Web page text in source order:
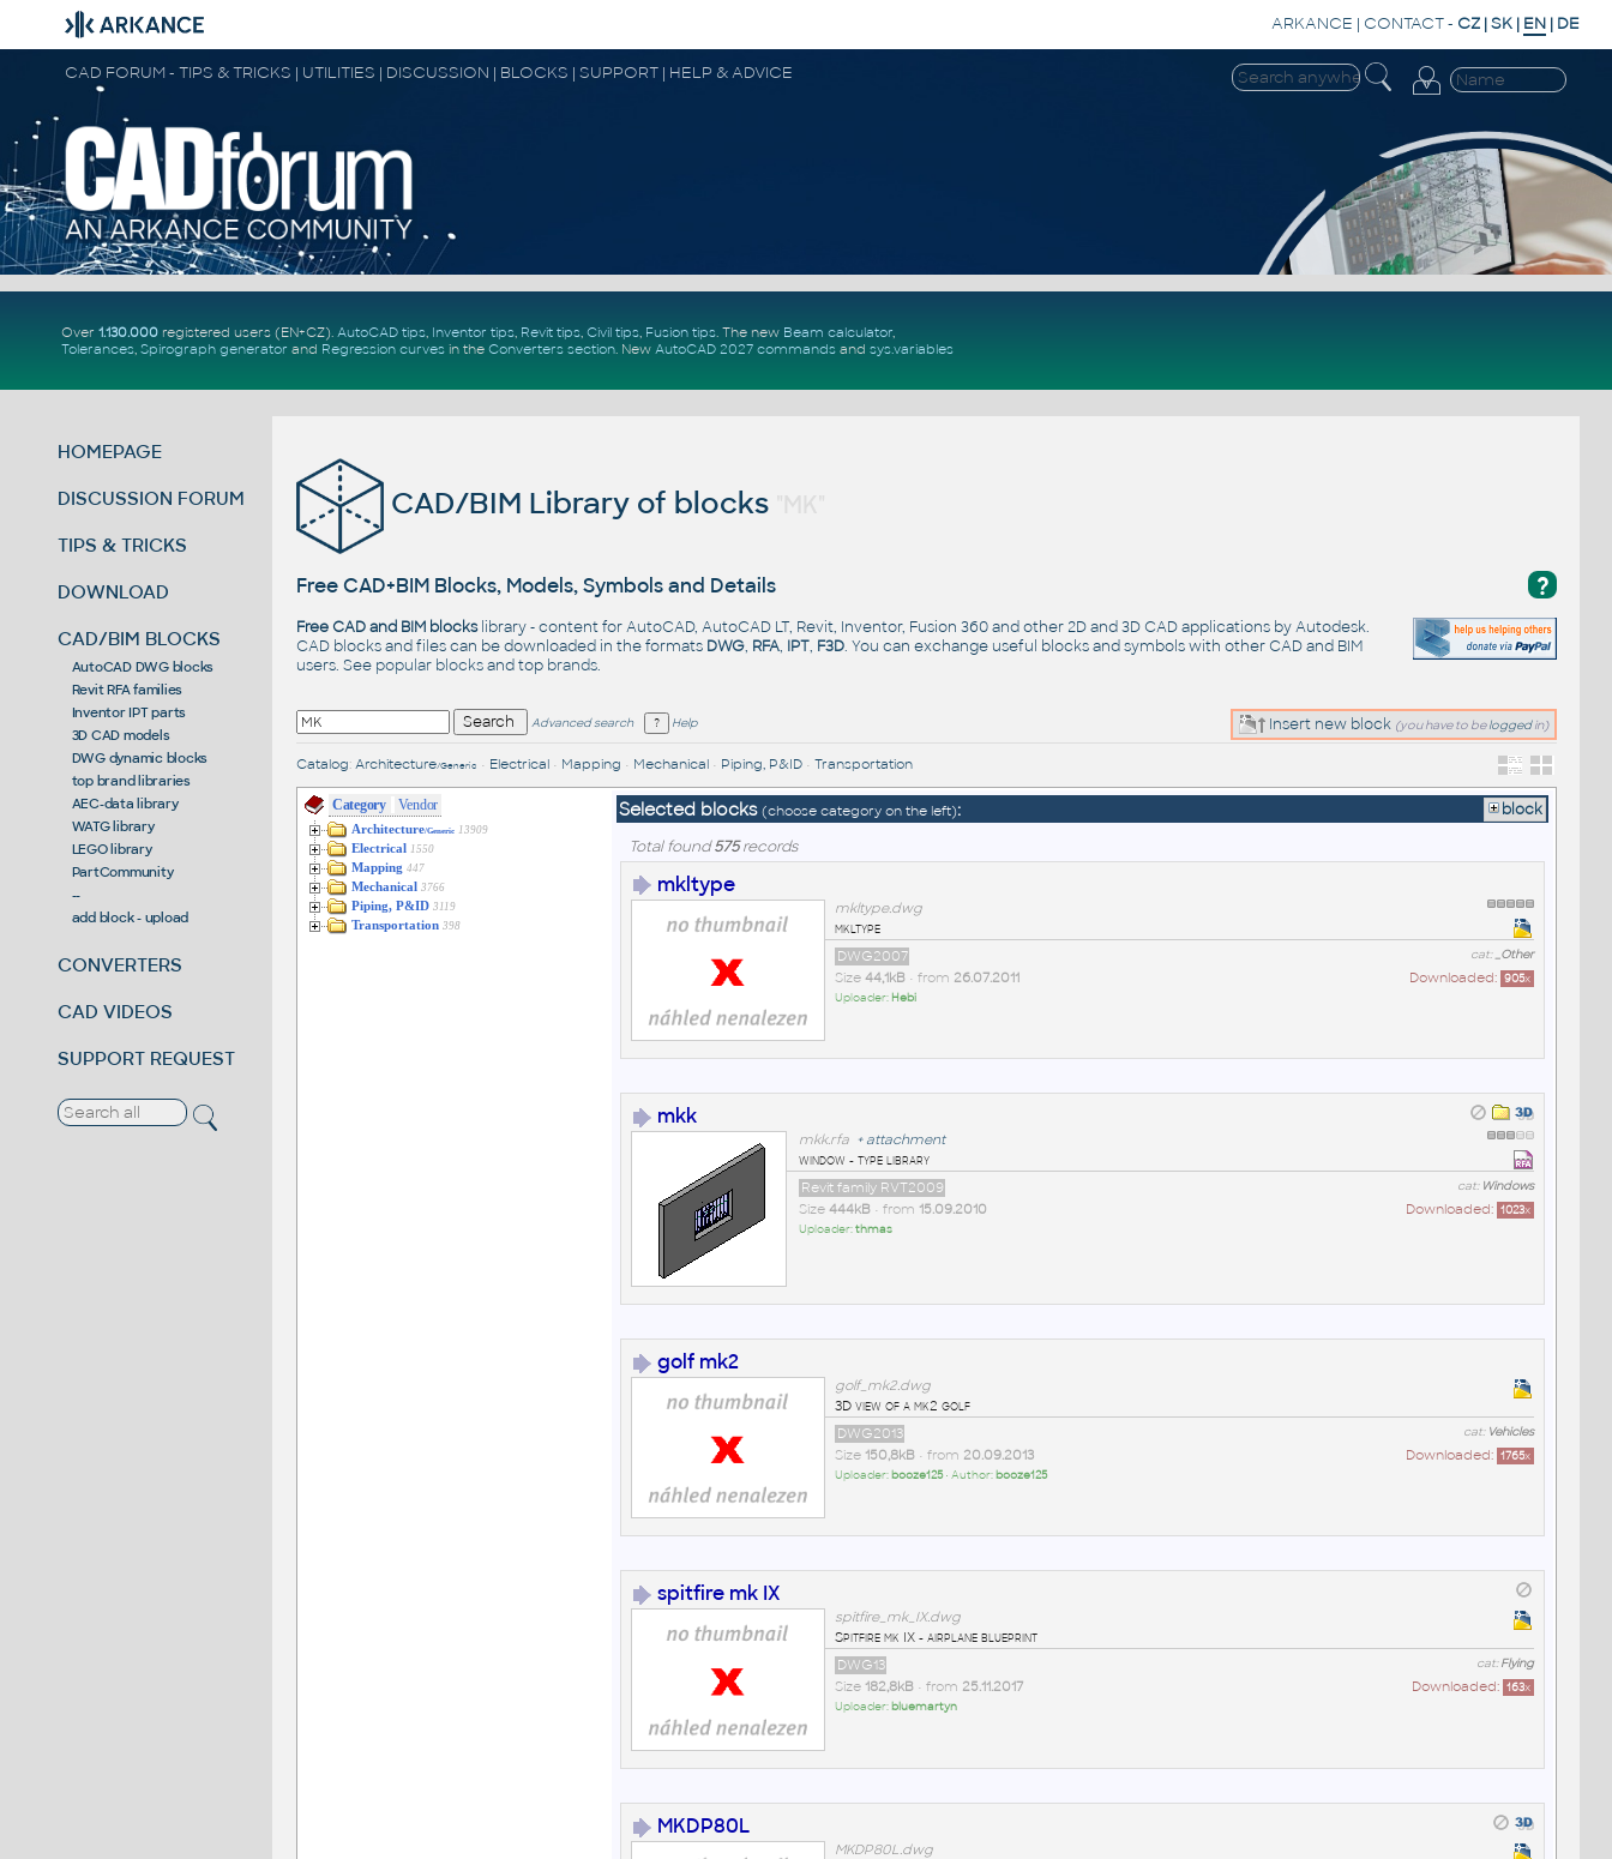
ARKANCE | CONTACT- CZ |SK | EN | DE
CAD FORUM - TIPS & TRICKS | UTILITIES | DISCUSSION | BLOCKS | SUPPORT | HELP & ADVICE
Over 1.130.000registered users (EN+CZ). AutoCAD tips, Inventor tips, Revit tips, Civil tips, Fusion tips. The new Beam calculator,
Tolerances, Spirograph generator and Regression curvesin the Converters section. New AutoCAD 2027 commandsand sys.variables
HOMEPAGE
DISCUSSION FORUM
TIPS & TRICKS
DOWNLOAD
CAD/BIM BLOCKS
AutoCAD DWG blocks
Revit RFA families
Inventor IPT parts
3D CAD models
DWG dynamic blocks
top brand libraries
AEC-data library
WATG library
LEGO library
PartCommunity
--
add block - upload
CONVERTERS
CAD VIDEOS
SUPPORT REQUEST
CAD/BIM Library of blocks
?
Free CAD+BIM Blocks, Models, Symbols and Details
Free CAD and BIM blockslibrary - content for AutoCAD, AutoCAD LT, Revit, Inventor, Fusion 360 and other 2D and 3D CAD applications by Autodesk.
CAD blocks and files can be downloaded in the formats DWG, RFA, IPT, F3D. You can exchange useful blocks and symbols with other CAD and BIM
users. See popular blocksand top brands.
Insert new block (you have to beloggedin)
Advanced search Help
Catalog: Architecture/Generic • Electrical• Mapping • Mechanical• Piping, P&ID• Transportation
Category Vendor
Architecture/Generic 13909
Electrical 1550
Mapping 447
Mechanical 3766
Piping, P&ID 3119
Transportation 398
Selected blocks (choose category on the left):
block
Total found575records
mkltype
mkltype.dwg
mkltype
cat:_Other
DWG2007
Downloaded: 905x
Size 44,1kB• from 26.07.2011
Uploader: Hebi
mkk
mkk.rfa + attachment
window - type library
cat: Windows
Revit family RVT2009
Downloaded: 1023x
Size 444kB• from 15.09.2010
Uploader:thmas
golf mk2
golf_mk2.dwg
3D view of a mk2 golf
cat: Vehicles
DWG2013
Downloaded: 1765x
Size 150,8kB• from 20.09.2013
Uploader: booze125• Author: booze125
spitfire mk IX
spitfire_mk_IX.dwg
Spitfire mk IX - airplane blueprint
cat:Flying
DWG13
Downloaded: 163x
Size 182,8kB• from 25.11.2017
Uploader:bluemartyn
MKDP80L
MKDP80L.dwg